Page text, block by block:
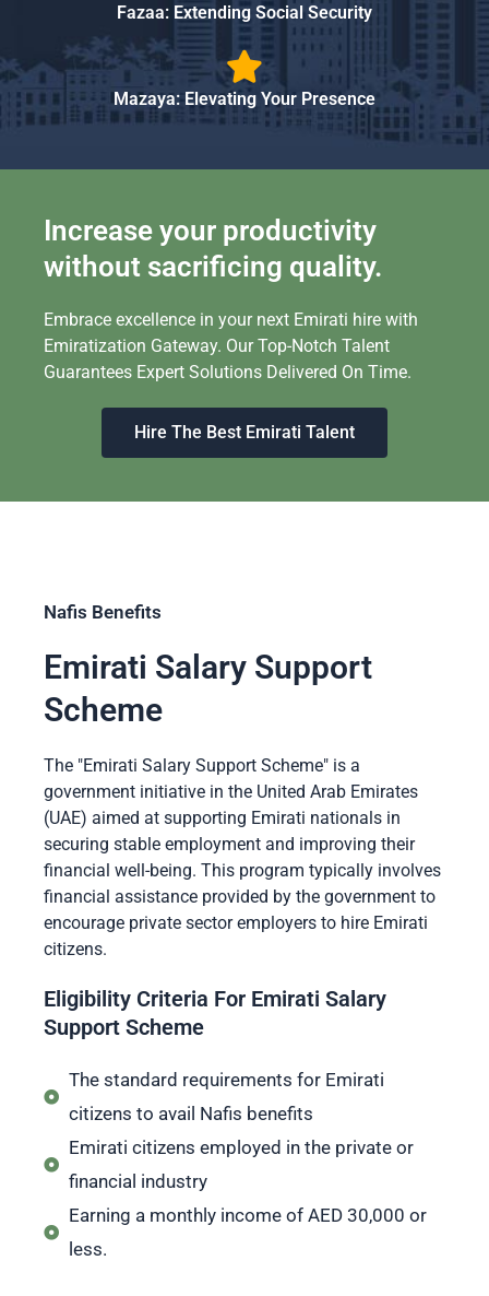
Fazaa: Extending Social Security
Mazaya: Elevating Your Presence
Increase your productivity
without sacrificing quality.
Embrace excellence in your next Emirati hire with
Emiratization Gateway. Our Top-Notch Talent
Guarantees Expert Solutions Delivered On Time.
Hire The Best Emirati Talent
Nafis Benefits
Emirati Salary Support
Scheme
The "Emirati Salary Support Scheme" is a
government initiative in the United Arab Emirates
(UAE) aimed at supporting Emirati nationals in
securing stable employment and improving their
financial well-being. This program typically involves
financial assistance provided by the government to
encourage private sector employers to hire Emirati
citizens.
Eligibility Criteria For Emirati Salary
Support Scheme
The standard requirements for Emirati
citizens to avail Nafis benefits
Emirati citizens employed in the private or
financial industry
Earning a monthly income of AED 30,000 or
less.